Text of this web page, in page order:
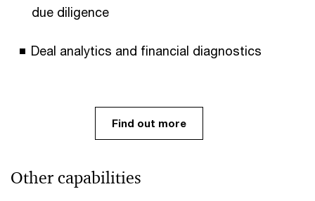
due diligence
Deal analytics and financial diagnostics ​
Find out more
Other capabilities